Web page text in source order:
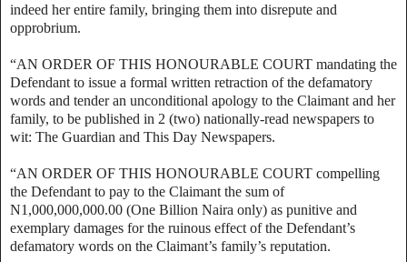
indeed her entire family, bringing them into disrepute and
opprobrium.
“AN ORDER OF THIS HONOURABLE COURT mandating the
Defendant to issue a formal written retraction of the defamatory
words and tender an unconditional apology to the Claimant and her
family, to be published in 2 (two) nationally-read newspapers to
wit: The Guardian and This Day Newspapers.
“AN ORDER OF THIS HONOURABLE COURT compelling
the Defendant to pay to the Claimant the sum of
N1,000,000,000.00 (One Billion Naira only) as punitive and
exemplary damages for the ruinous effect of the Defendant’s
defamatory words on the Claimant’s family’s reputation.